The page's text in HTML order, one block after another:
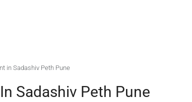
in Sadashiv Peth Pune
Sadashiv Peth Pune